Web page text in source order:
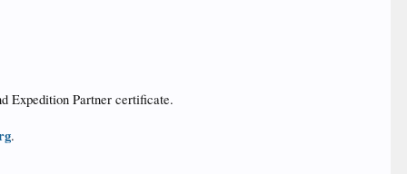
Expedition Partner certificate.
.